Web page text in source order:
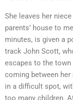
She leaves her
parents’ house to
minutes, is given a
track John Scott,
escapes to the town
coming between
in a difficult spot,
too many children.